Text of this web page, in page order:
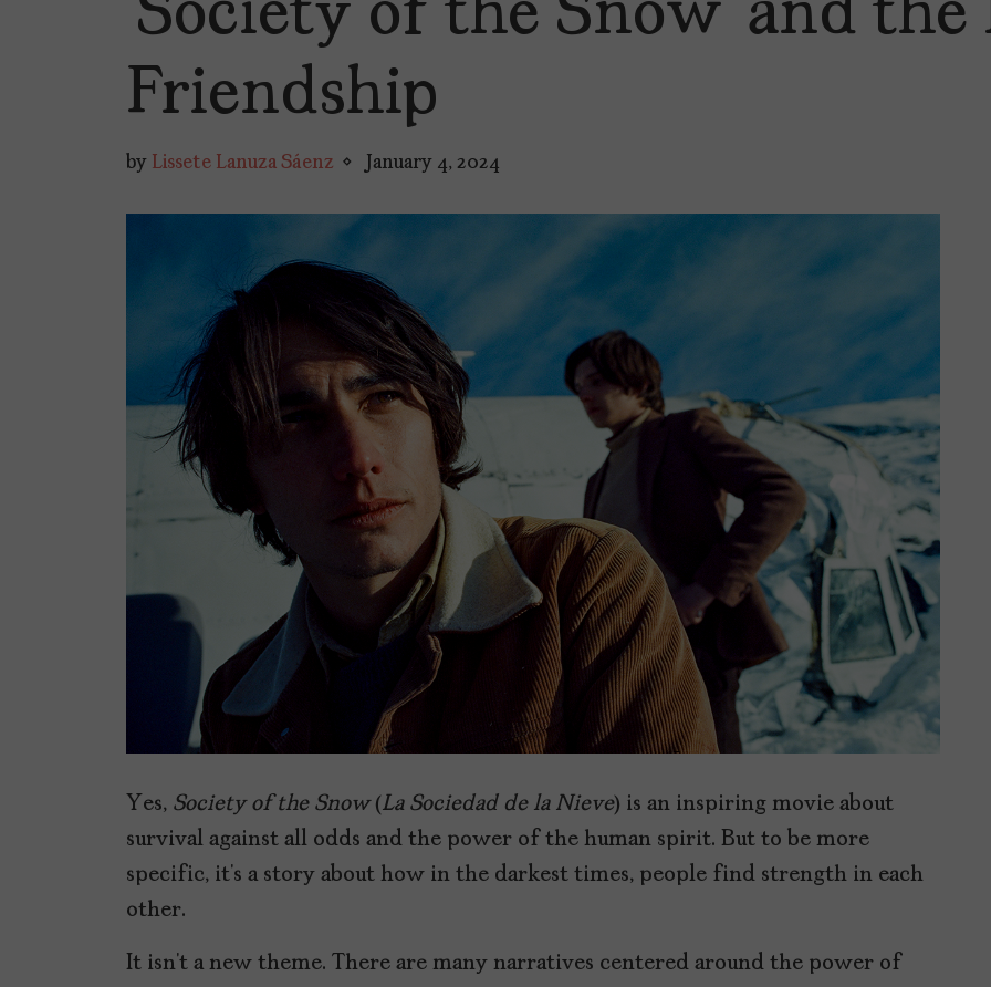
‘Society of the Snow’ and
Friendship
by Lissete Lanuza Sáenz January 4, 2024
Yes, Society of the Snow(La Sociedad de la Nieve) is an inspiring movie about
survival against all odds and the power of the human spirit. But to be more
specific, it’s a story about how in the darkest times, people find strength in each
other.
It isn’t a new theme. There are many narratives centered around the power of